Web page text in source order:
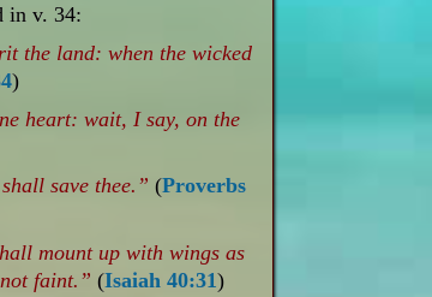
in v. 34:
the land: when the wicked
)
heart: wait, I say, on the
save thee.” (Proverbs
mount up with wings as
faint.” (Isaiah 40:31)